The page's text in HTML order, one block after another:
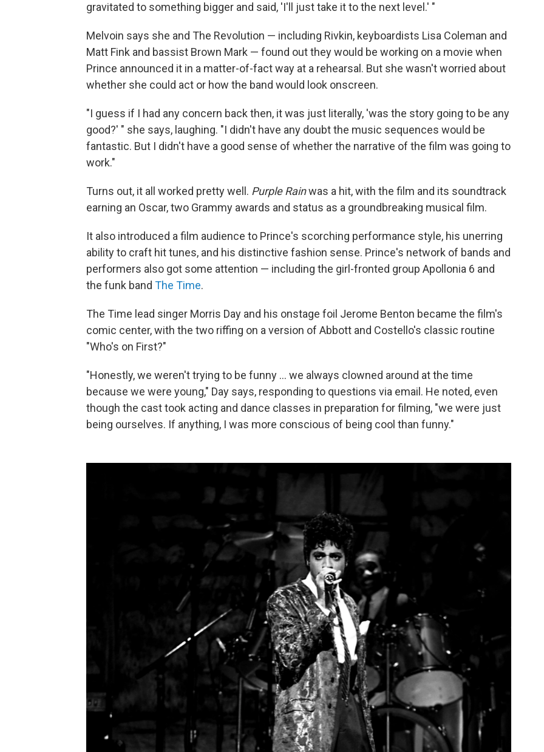
gravitated to something bigger and said, 'I'll just take it to the next level.' "
Melvoin says she and The Revolution — including Rivkin, keyboardists Lisa Coleman and
Matt Fink and bassist Brown Mark — found out they would be working on a movie when
Prince announced it in a matter-of-fact way at a rehearsal. But she wasn't worried about
whether she could act or how the band would look onscreen.
"I guess if I had any concern back then, it was just literally, 'was the story going to be any
good?' " she says, laughing. "I didn't have any doubt the music sequences would be
fantastic. But I didn't have a good sense of whether the narrative of the film was going to
work."
Turns out, it all worked pretty well. Purple Rainwas a hit, with the film and its soundtrack
earning an Oscar, two Grammy awards and status as a groundbreaking musical film.
It also introduced a film audience to Prince's scorching performance style, his unerring
ability to craft hit tunes, and his distinctive fashion sense. Prince's network of bands and
performers also got some attention — including the girl-fronted group Apollonia 6 and
the funk band The Time.
The Time lead singer Morris Day and his onstage foil Jerome Benton became the film's
comic center, with the two riffing on a version of Abbott and Costello's classic routine
"Who's on First?"
"Honestly, we weren't trying to be funny … we always clowned around at the time
because we were young," Day says, responding to questions via email. He noted, even
though the cast took acting and dance classes in preparation for filming, "we were just
being ourselves. If anything, I was more conscious of being cool than funny."